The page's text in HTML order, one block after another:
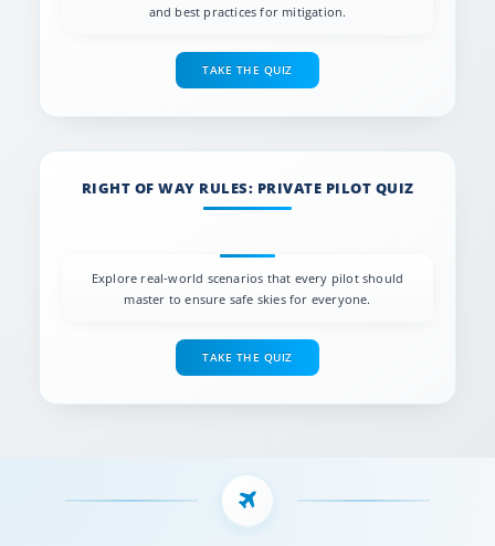
and best practices for mitigation.
TAKE THE QUIZ
RIGHT OF WAY RULES: PRIVATE PILOT QUIZ
Explore real-world scenarios that every pilot should
master to ensure safe skies for everyone.
TAKE THE QUIZ